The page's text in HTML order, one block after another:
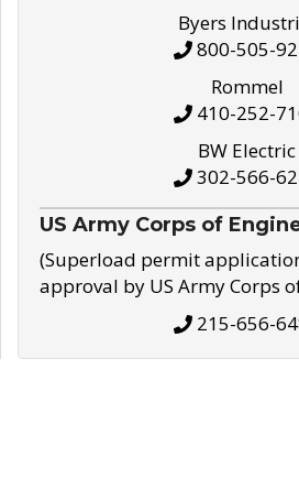
Byers
800-505-
Rommel
410-252-
BW Electric
302-566-
US Army Corps of
(Superload permit
approval by US Army Corps
215-656-